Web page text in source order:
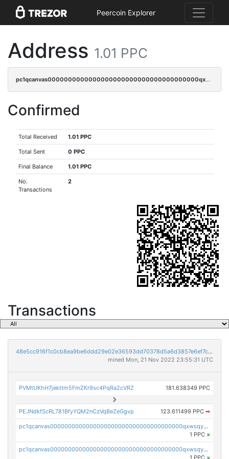
Peercoin Explorer
Address 1.01 PPC
pc1qcanvas0000000000000000000000000000000000000qxwcqyszs4gk6qj
Confirmed
Total Received 1.01 PPC
Total Sent 0 PPC
Final Balance 1.01 PPC
No.
Transactions
2
Transactions
48e5cc916f1c0cb8ea9be6ddd29e02e36593dd70378d5a6d3857e6ef7cbad4d7
mined Mon, 21 Nov 2022 23:55:31 UTC
PVMtUKhH7jekttm5FmZKr9sc4PqRa2cVRZ 181.638349 PPC
PEJNdkfScRL781BfyYQM2nCzVqBeZeGgvp 123.611499 PPC ➡
pc1qcanvas0000000000000000000000000000000000000qxwsqyyzslj0an3
1 PPC ×
pc1qcanvas0000000000000000000000000000000000000qxwsqygzs82c0m4
1 PPC ×